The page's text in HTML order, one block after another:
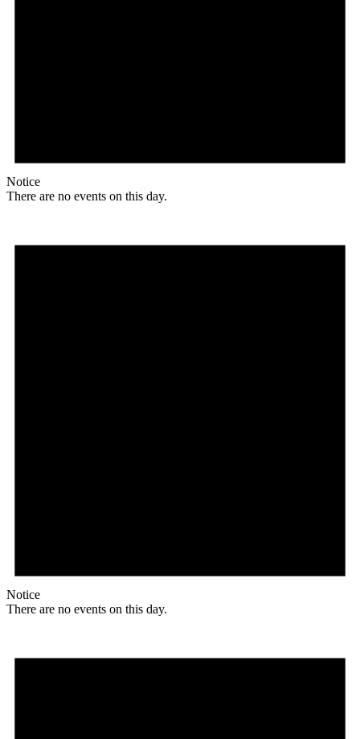
Notice
There are no events on this day.
Notice
There are no events on this day.